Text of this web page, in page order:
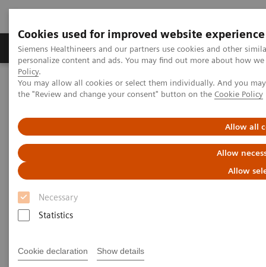
Cookies used for improved website experience
Siemens Healthineers and our partners use cookies and other
personalize content and ads. You may find out more about how
Policy.
You may allow all cookies or select them individually. And you
the "Review and change your consent" button on the Cookie Policy
Allow all
Allow
Allow
Necessary
Statistics
Cookie declaration Show details
Produkter og løsninger Support og
Home Medical Imaging
Molecular Imaging
Molecular Imaging Clinical Corner
Clinical Case Studies
parametric PET imaging
Characterization of malignant
lung lesions by whole-body
parametric PET imaging